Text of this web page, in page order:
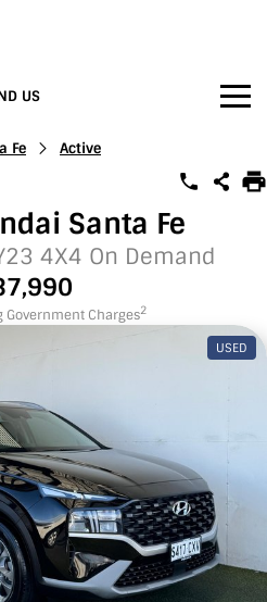
US
Fe Active
Santa Fe
4X4 On Demand
Government Charges2
USED